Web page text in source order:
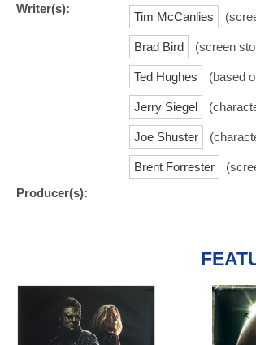
Writer(s):
Tim McCanlies
Brad Bird (screen
Ted Hughes (based
Jerry Siegel
Joe Shuster
Brent Forrester
Producer(s):